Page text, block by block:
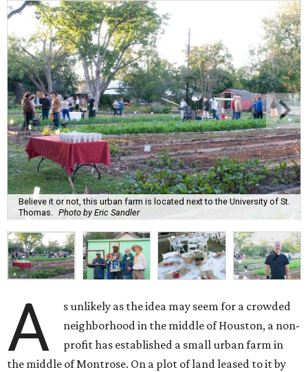
Believe it or not, this urban farm is located next to the University of St.
Thomas.
Photo by Eric Sandler
A
s unlikely as the idea may seem for a crowded
neighborhood in the middle of Houston, a non-
profit has established a small urban farm in
the middle of Montrose. On a plot of land leased to it by